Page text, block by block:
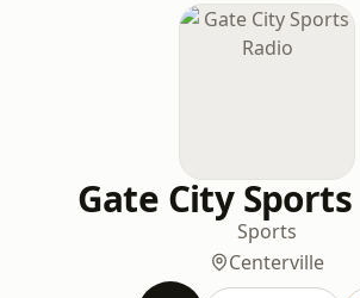
Gate City
Sports
Centerville